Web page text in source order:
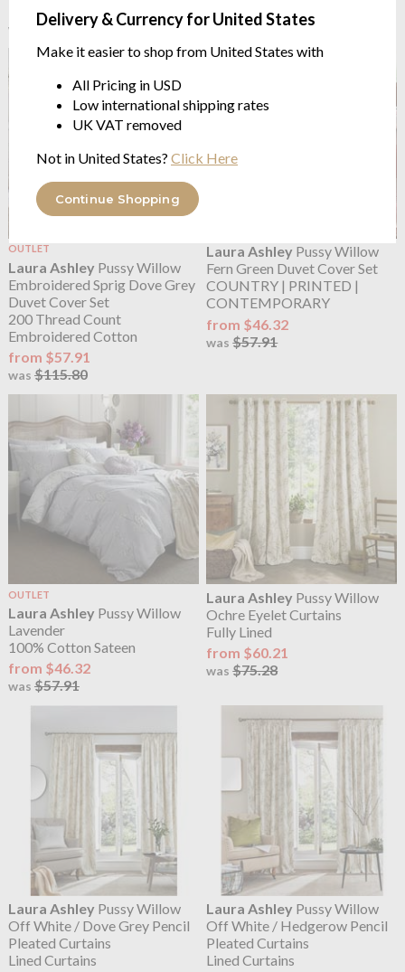
Delivery & Currency for United States
Make it easier to shop from United States with
All Pricing in USD
Low international shipping rates
UK VAT removed
Not in United States? Click Here
Continue Shopping
from $46.32
was $57.91
$52.81
was$66.01
OUTLET
Laura Ashley Pussy Willow
Embroidered Sprig Dove Grey
Duvet Cover Set
200 Thread Count
Embroidered Cotton
from $57.91
was $115.80
Laura Ashley Pussy Willow
Fern Green Duvet Cover Set
COUNTRY | PRINTED |
CONTEMPORARY
from $46.32
was$57.91
OUTLET
Laura Ashley Pussy Willow
Lavender
100% Cotton Sateen
from $46.32
was $57.91
Laura Ashley Pussy Willow
Ochre Eyelet Curtains
Fully Lined
from $60.21
was$75.28
Laura Ashley Pussy Willow
Off White / Dove Grey Pencil
Pleated Curtains
Lined Curtains
Laura Ashley Pussy Willow
Off White / Hedgerow Pencil
Pleated Curtains
Lined Curtains